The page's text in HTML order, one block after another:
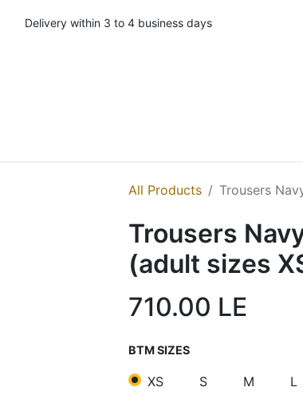
Delivery within 3 to 4 business days
All Products Trousers
Trousers
(adult sizes
710.00 LE
BTM SIZES
XS S M L